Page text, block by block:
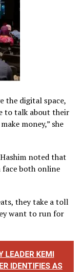
the digital space,
to talk about their
money,” she
noted that
both online
they take a toll
want to run for
LEADER KEMI
IDENTIFIES AS